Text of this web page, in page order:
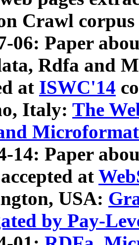
Crawl
06: Paper
Rdfa and
at ISWC'14
Italy: The
Microformat
14: Paper
at
USA:
by Pay-